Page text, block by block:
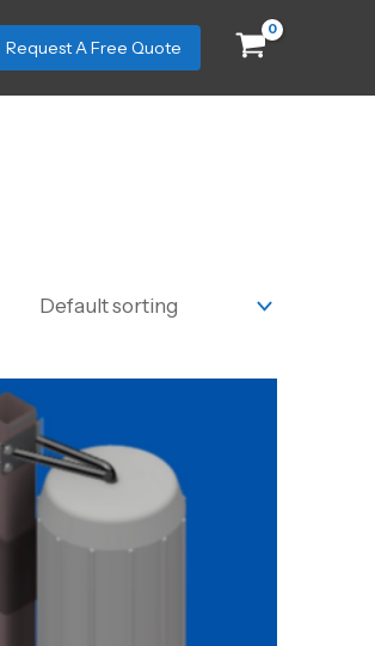
Request A Free Quote